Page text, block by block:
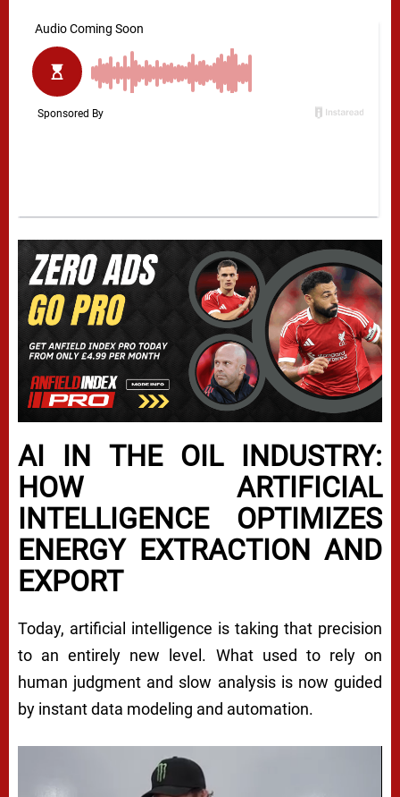
AI IN THE OIL INDUSTRY:
HOW ARTIFICIAL
INTELLIGENCE OPTIMIZES
ENERGY EXTRACTION AND
EXPORT
Today, artificial intelligence is taking that precision
to an entirely new level. What used to rely on
human judgment and slow analysis is now guided
by instant data modeling and automation.